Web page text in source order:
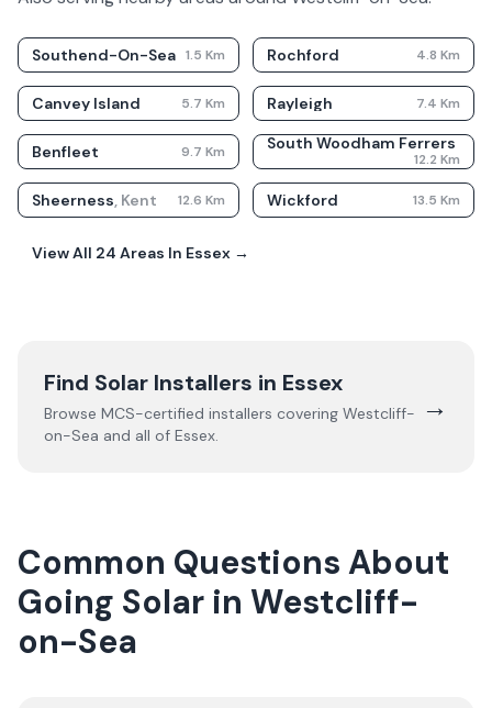
Southend-On-Sea 1.5 Km Rochford 4.8 Km
Canvey Island 5.7 Km Rayleigh 7.4 Km
Benfleet 9.7 Km South Woodham Ferrers
12.2 Km
Sheerness, Kent 12.6 Km Wickford 13.5 Km
View All 24 Areas In Essex →
Find Solar Installers in Essex
Browse MCS-certified installers covering Westcliff-
on-Sea and all of Essex.
→
Common Questions About
Going Solar in Westcliff-
on-Sea